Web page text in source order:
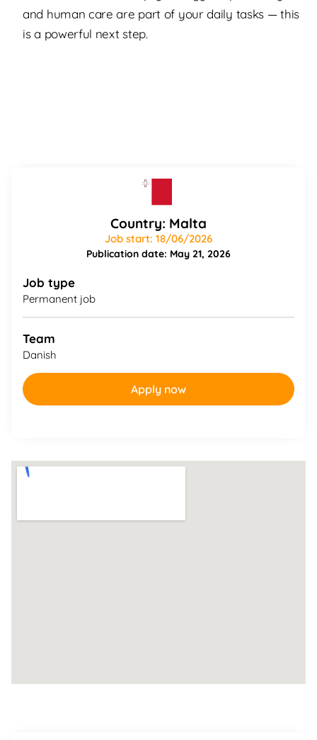
and human care are part of your daily tasks — this
is a powerful next step.
Country: Malta
Job start: 18/06/2026
Publication date: May 21, 2026
Job type
Permanent job
Team
Danish
Apply now